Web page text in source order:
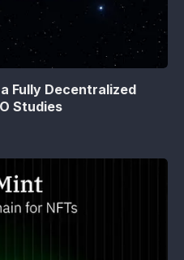
Fully Decentralized
Studies